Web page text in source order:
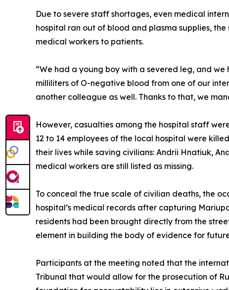
Due to severe staff shortages, even medical
hospital ran out of blood and plasma supplies,
medical workers to patients.
“We had a young boy with a severed leg, and
milliliters of O-negative blood from one of our
another colleague as well. Thanks to that, we
However, casualties among the hospital staff
12 to 14 employees of the local hospital were
their lives while saving civilians: Andrii Hnatiuk,
medical workers are still listed as missing.
To conceal the true scale of civilian deaths, the
hospital’s medical records after capturing
residents had been brought directly from the
element in building the body of evidence for
Participants at the meeting noted that the
Tribunal that would allow for the prosecution of